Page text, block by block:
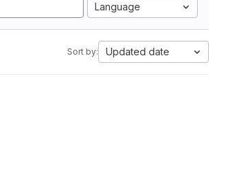
Language
Sort by: Updated date